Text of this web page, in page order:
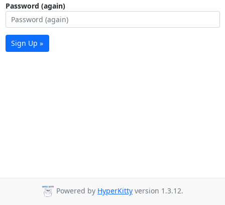
Password (again)
Sign Up »
Powered by HyperKitty version 1.3.12.